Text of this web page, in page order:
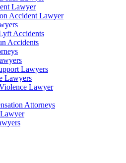
Lawyer
Accident Lawyer
Accidents
Accidents
Lawyers
Lawyers
Lawyer
Attorneys